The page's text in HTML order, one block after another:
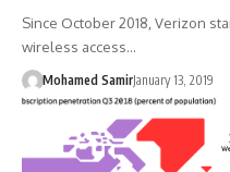
Since October 2018, Verizon
wireless access…
Mohamed SamirJanuary 13, 2019